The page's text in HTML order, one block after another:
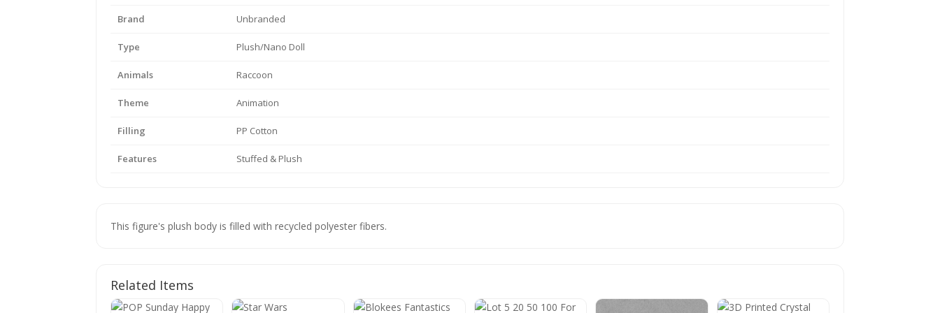
Brand Unbranded
Type Plush/Nano Doll
Animals Raccoon
Theme Animation
Filling PP Cotton
Features Stuffed & Plush
This figure's plush body is filled with recycled polyester fibers.
Related Items